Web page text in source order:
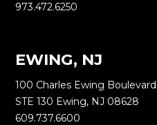
973.472.6250
EWING, NJ
100 Charles Ewing Boulevard
STE 130 Ewing, NJ 08628
609.737.6600